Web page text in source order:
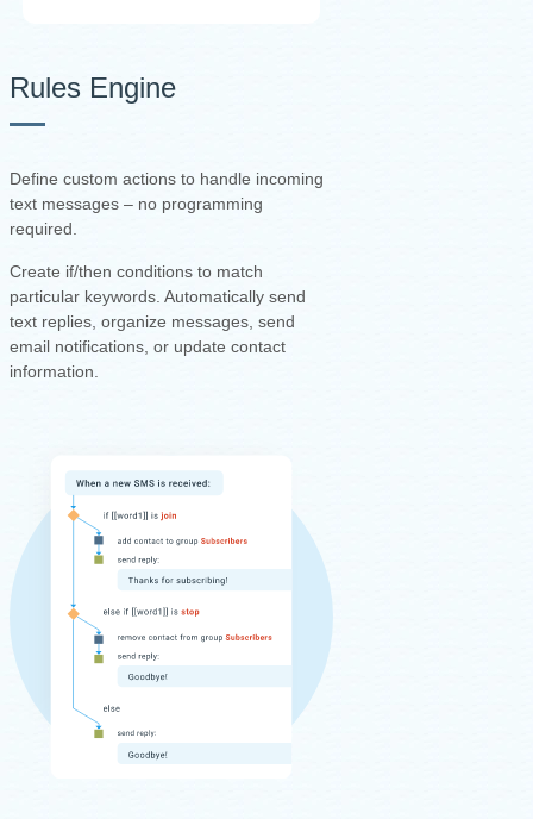
Rules Engine
Define custom actions to handle incoming
text messages – no programming
required.
Create if/then conditions to match
particular keywords. Automatically send
text replies, organize messages, send
email notifications, or update contact
information.